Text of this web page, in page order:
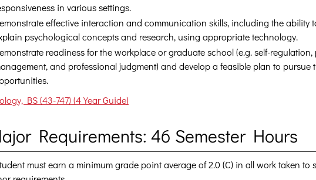
in various settings.
effective interaction and communication skills, including the ability
psychological concepts and research, using appropriate technology.
readiness for the workplace or graduate school (e.g. self-regulation,
and professional judgment) and develop a feasible plan to pursue
BS (43-747) (4 Year Guide)
Requirements: 46 Semester Hours
must earn a minimum grade point average of 2.0 (C) in all work taken to